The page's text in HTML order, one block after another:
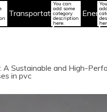
Transportation
You can
add some
category
description
here.
Energy
Sustainable and High-
in pvc